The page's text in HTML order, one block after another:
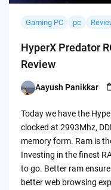
Gaming PC pc
HyperX Predator
Review
Posted
Aayush Panikkar
Today we have the
clocked at 2993Mhz,
memory form. Ram is
Investing in the finest
to go. Better ram
better web browsing